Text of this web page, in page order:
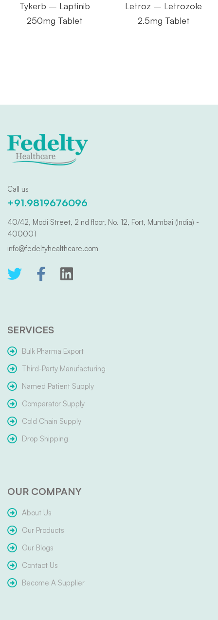
Tykerb – Laptinib
250mg Tablet
Letroz – Letrozole
2.5mg Tablet
Call us
+91.9819676096
40/42, Modi Street, 2 nd floor, No. 12, Fort, Mumbai (India) -
400001
info@fedeltyhealthcare.com
SERVICES
Bulk Pharma Export
Third-Party Manufacturing
Named Patient Supply
Comparator Supply
Cold Chain Supply
Drop Shipping
OUR COMPANY
About Us
Our Products
Our Blogs
Contact Us
Become A Supplier